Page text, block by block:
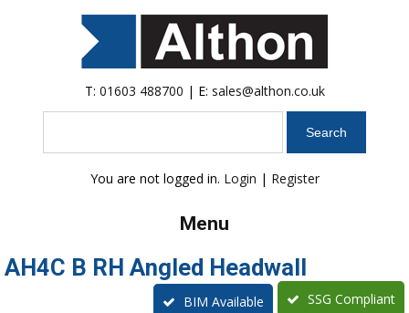
T: 01603 488700 | E: sales@althon.co.uk
You are not logged in. Login | Register
Menu
AH4C B RH Angled Headwall
SSG Compliant
BIM Available